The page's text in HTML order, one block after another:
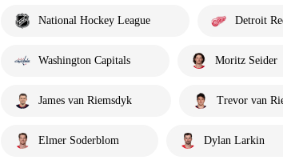
National Hockey League Detroit
Washington Capitals Moritz Seider
James van Riemsdyk Trevor van
Elmer Soderblom Dylan Larkin